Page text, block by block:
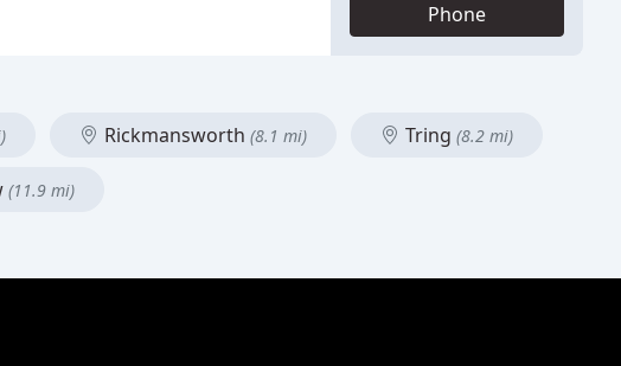
Phone
Rickmansworth (8.1 mi) Tring (8.2 mi)
(11.9 mi)